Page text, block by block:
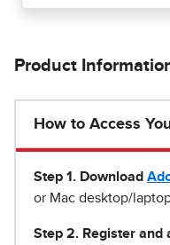
Product
How to Access
Step 1 . Download
or Mac desktop/
Step 2. Register and